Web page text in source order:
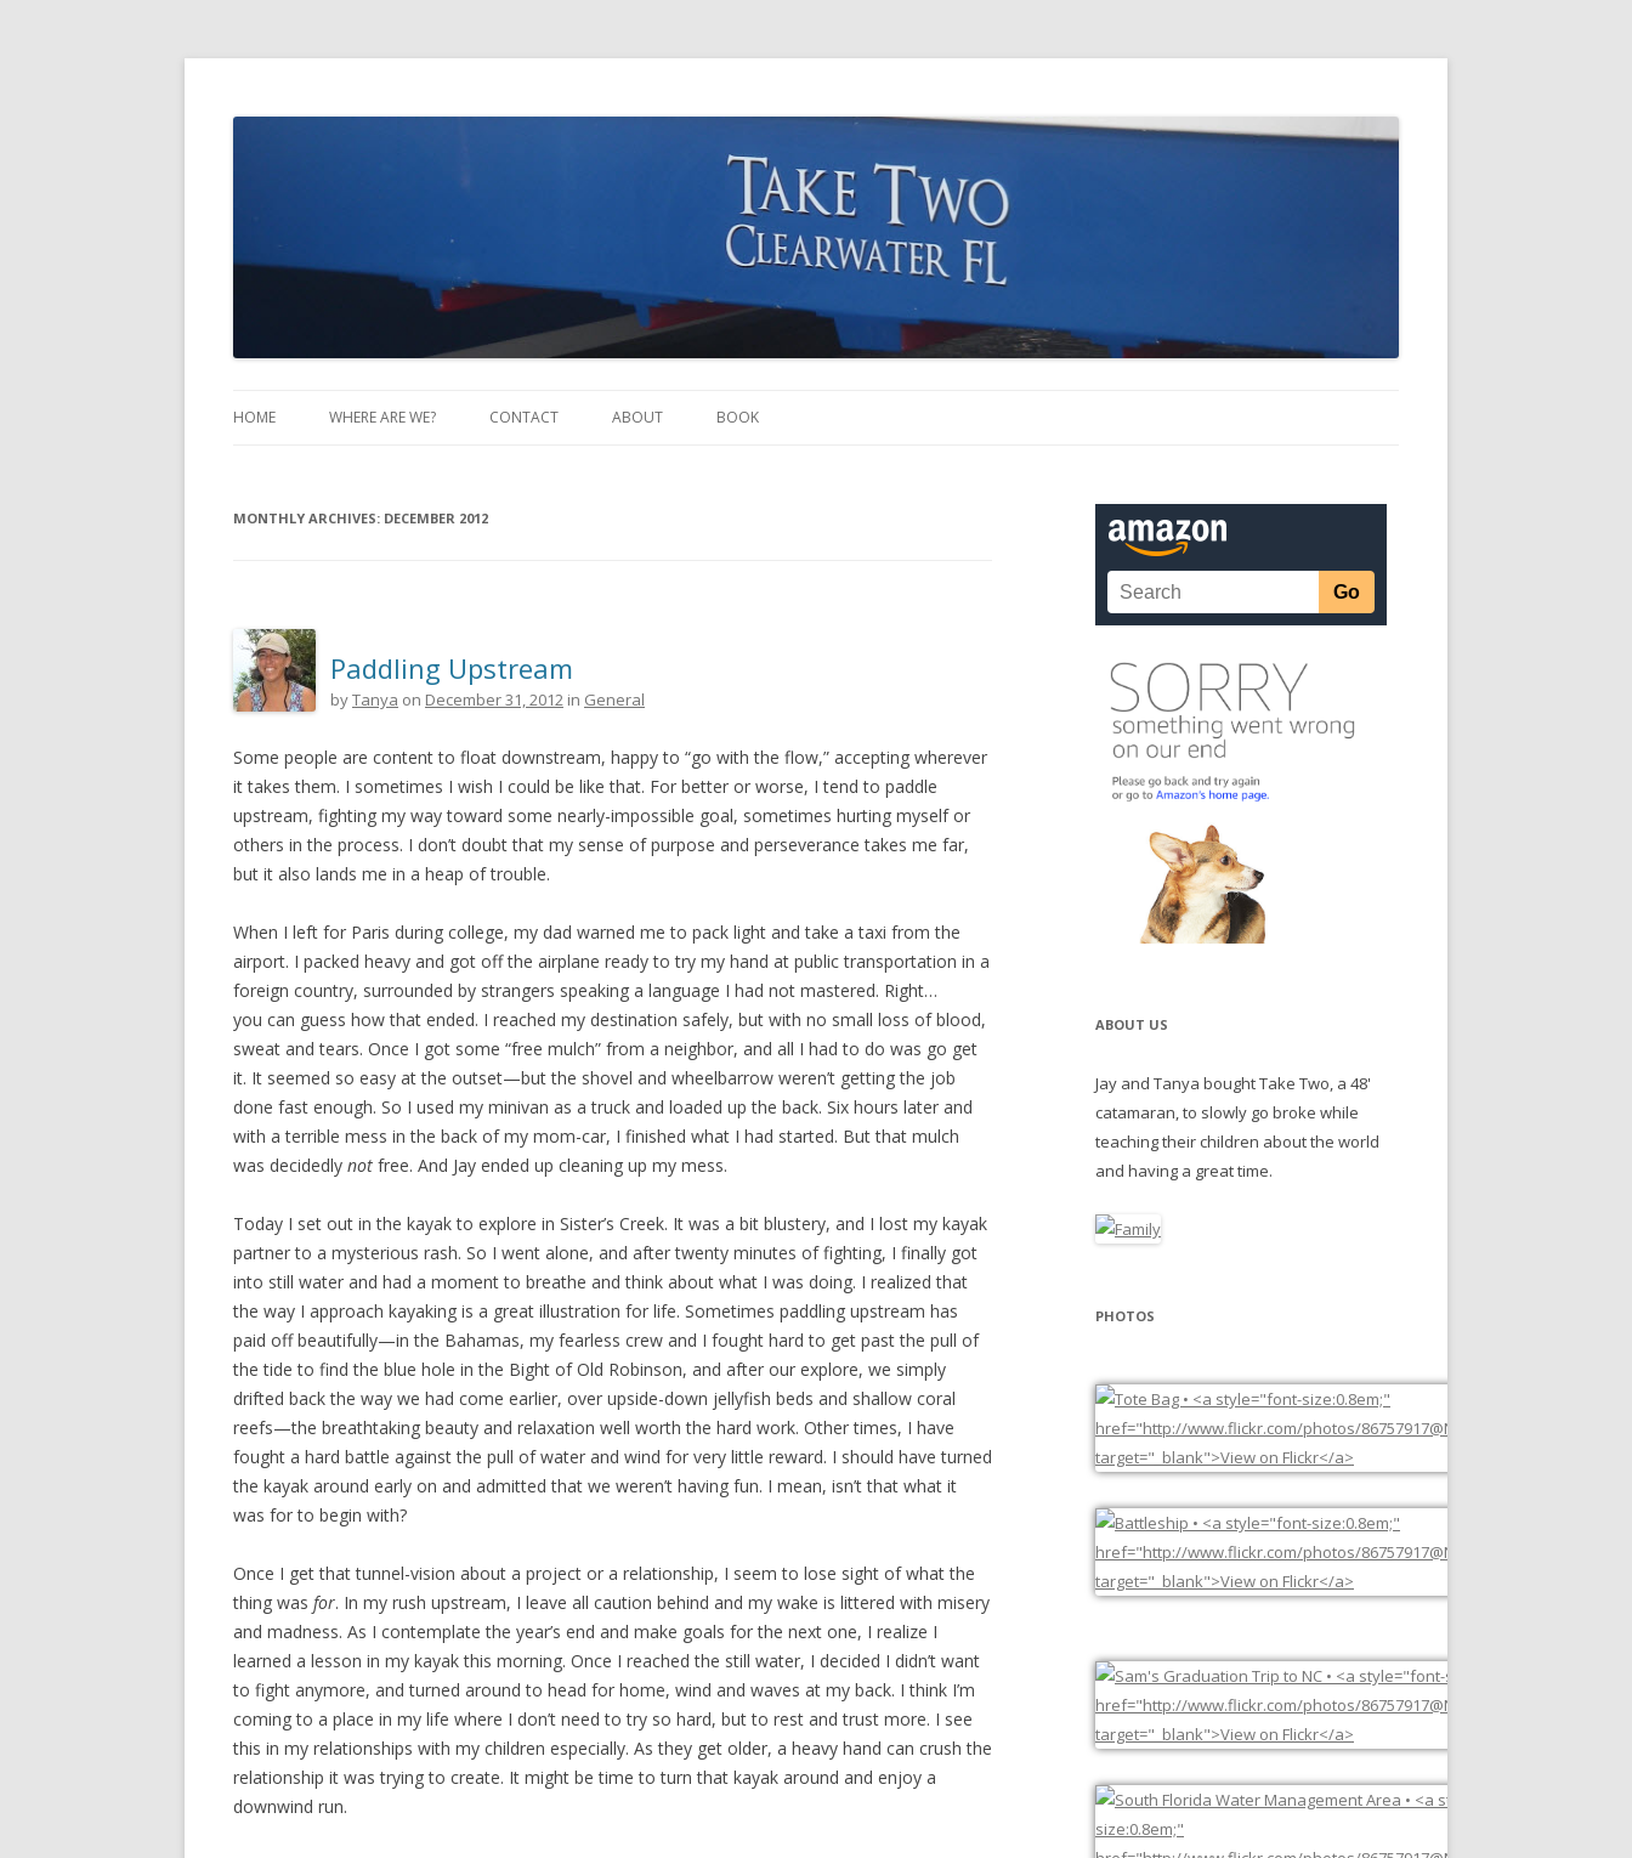
Take Two Sailing
HOME WHERE ARE WE? CONTACT ABOUT BOOK
MONTHLY ARCHIVES: DECEMBER 2012
Paddling Upstream
byTanya on December 31, 2012 in General
Some people are content to float downstream, happy to “go with the flow,” accepting wherever
it takes them. I sometimes I wish I could be like that. For better or worse, I tend to paddle
upstream, fighting my way toward some nearly-impossible goal, sometimes hurting myself or
others in the process. I don’t doubt that my sense of purpose and perseverance takes me far,
but it also lands me in a heap of trouble.
When I left for Paris during college, my dad warned me to pack light and take a taxi from the
airport. I packed heavy and got off the airplane ready to try my hand at public transportation in a
foreign country, surrounded by strangers speaking a language I had not mastered. Right…
you can guess how that ended. I reached my destination safely, but with no small loss of blood,
sweat and tears. Once I got some “free mulch” from a neighbor, and all I had to do was go get
it. It seemed so easy at the outset—but the shovel and wheelbarrow weren’t getting the job
done fast enough. So I used my minivan as a truck and loaded up the back. Six hours later and
with a terrible mess in the back of my mom-car, I finished what I had started. But that mulch
was decidedly not free. And Jay ended up cleaning up my mess.
Today I set out in the kayak to explore in Sister’s Creek. It was a bit blustery, and I lost my kayak
partner to a mysterious rash. So I went alone, and after twenty minutes of fighting, I finally got
into still water and had a moment to breathe and think about what I was doing. I realized that
the way I approach kayaking is a great illustration for life. Sometimes paddling upstream has
paid off beautifully—in the Bahamas, my fearless crew and I fought hard to get past the pull of
the tide to find the blue hole in the Bight of Old Robinson, and after our explore, we simply
drifted back the way we had come earlier, over upside-down jellyfish beds and shallow coral
reefs—the breathtaking beauty and relaxation well worth the hard work. Other times, I have
fought a hard battle against the pull of water and wind for very little reward. I should have turned
the kayak around early on and admitted that we weren’t having fun. I mean, isn’t that what it
was for to begin with?
Once I get that tunnel-vision about a project or a relationship, I seem to lose sight of what the
thing was for. In my rush upstream, I leave all caution behind and my wake is littered with misery
and madness. As I contemplate the year’s end and make goals for the next one, I realize I
learned a lesson in my kayak this morning. Once I reached the still water, I decided I didn’t want
to fight anymore, and turned around to head for home, wind and waves at my back. I think I’m
coming to a place in my life where I don’t need to try so hard, but to rest and trust more. I see
this in my relationships with my children especially. As they get older, a heavy hand can crush the
relationship it was trying to create. It might be time to turn that kayak around and enjoy a
downwind run.
ABOUT US
Jay and Tanya bought Take Two, a 48'
catamaran, to slowly go broke while
teaching their children about the world
and having a great time.
PHOTOS